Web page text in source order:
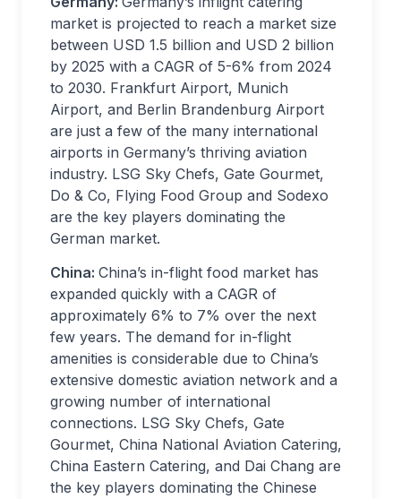
market is projected to reach a market size
between USD 1.5 billion and USD 2 billion
by 2025 with a CAGR of 5-6% from 2024
to 2030. Frankfurt Airport, Munich
Airport, and Berlin Brandenburg Airport
are just a few of the many international
airports in Germany’s thriving aviation
industry. LSG Sky Chefs, Gate Gourmet,
Do & Co, Flying Food Group and Sodexo
are the key players dominating the
German market.
China: China’s in-flight food market has
expanded quickly with a CAGR of
approximately 6% to 7% over the next
few years. The demand for in-flight
amenities is considerable due to China’s
extensive domestic aviation network and a
growing number of international
connections. LSG Sky Chefs, Gate
Gourmet, China National Aviation Catering,
China Eastern Catering, and Dai Chang are
the key players dominating the Chinese